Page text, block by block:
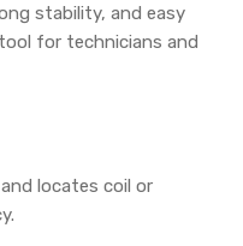
stability, and easy
for technicians and
locates coil or